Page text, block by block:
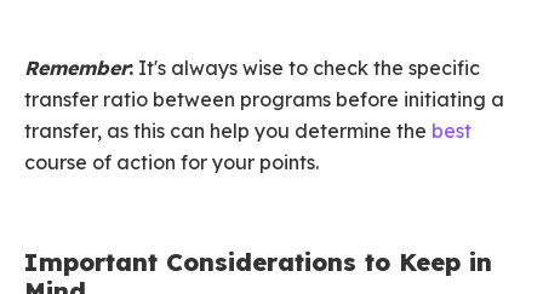
Remember: It's always wise to check the specific
transfer ratio between programs before initiating a
transfer, as this can help you determine the best
course of action for your points.
Important Considerations to Keep in